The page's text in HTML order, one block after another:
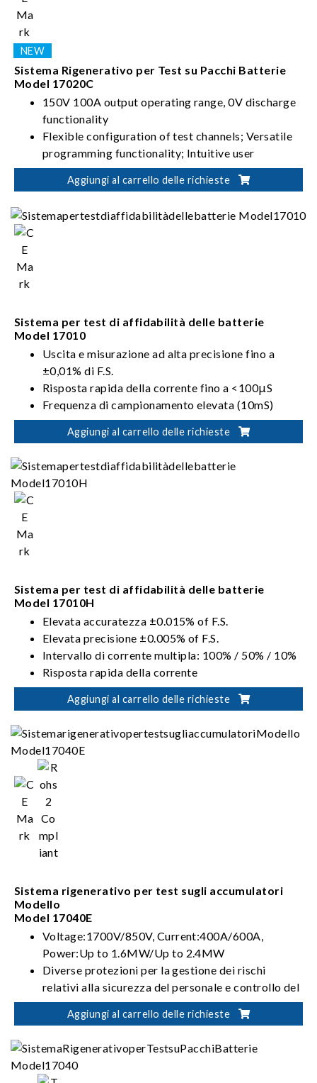
Sistema Rigenerativo per Test su Pacchi Batterie
Model 17020C
150V 100A output operating range, 0V discharge
functionality
Flexible configuration of test channels; Versatile
programming functionality; Intuitive user
interface
High-precision current/voltage measurement;
discharging; Stable and uninterrupted current
Aggiungi al carrello delle richieste
Sistema per test di affidabilità delle batterie
Model 17010
Uscita e misurazione ad alta precisione fino a
±0,01% di F.S.
Risposta rapida della corrente fino a <100μS
Frequenza di campionamento elevata (10mS)
Velocità di campionamento elevata del transiente
a singolo punto (1mS)
Uscita parallela del canale fino a 1200 A
Aggiungi al carrello delle richieste
Sistema per test di affidabilità delle batterie
Model 17010H
Elevata accuratezza ±0.015% of F.S.
Elevata precisione ±0.005% of F.S.
Intervallo di corrente multipla: 100% / 50% / 10%
Risposta rapida della corrente
200% Corrente a impulsi
Protezione livello 2 V.
Aggiungi al carrello delle richieste
Sistema rigenerativo per test sugli accumulatori
Modello
Model 17040E
Voltage:1700V/850V, Current:400A/600A,
Power:Up to 1.6MW/Up to 2.4MW
Diverse protezioni per la gestione dei rischi
relativi alla sicurezza del personale e controllo del
test della batteria
Integrazione flessibile per soluzioni di verifica
Aggiungi al carrello delle richieste